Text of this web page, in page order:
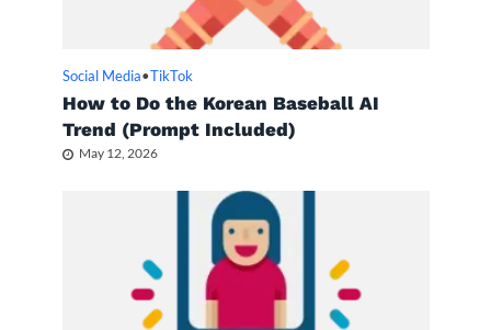
Social Media•TikTok
How to Do the Korean Baseball AI
Trend (Prompt Included)
May 12, 2026